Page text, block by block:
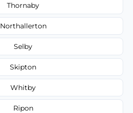
Thornaby
Northallerton
Selby
Skipton
Whitby
Ripon